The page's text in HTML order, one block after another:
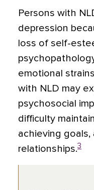
Persons with
depression
loss of self-
emotional
with NLD may
psychosocial
difficulty
achieving goals,
relationships.3